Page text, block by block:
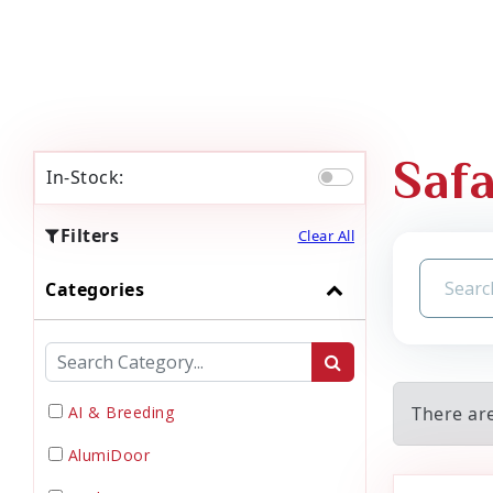
In-Stock:
Filters Clear All
Categories
AI & Breeding
AlumiDoor
There